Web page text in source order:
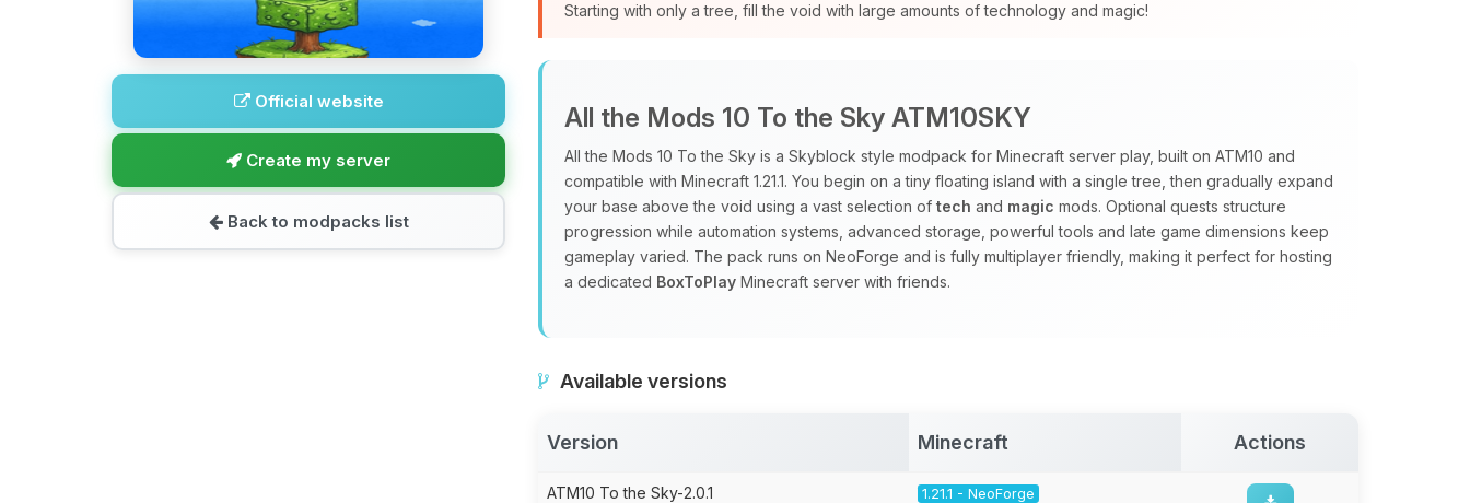
Official website
Create my server
Back to modpacks list
Starting with only a tree, fill the void with large amounts of technology and magic!
All the Mods 10 To the Sky ATM10SKY
All the Mods 10 To the Sky is a Skyblock style modpack for Minecraft server play, built on ATM10 and
compatible with Minecraft 1.21.1. You begin on a tiny floating island with a single tree, then gradually expand
your base above the void using a vast selection of tech and magic mods. Optional quests structure
progression while automation systems, advanced storage, powerful tools and late game dimensions keep
gameplay varied. The pack runs on NeoForge and is fully multiplayer friendly, making it perfect for hosting
a dedicated BoxToPlay Minecraft server with friends.
Available versions
Version Minecraft Actions
ATM10 To the Sky-2.0.1 1.21.1 - NeoForge